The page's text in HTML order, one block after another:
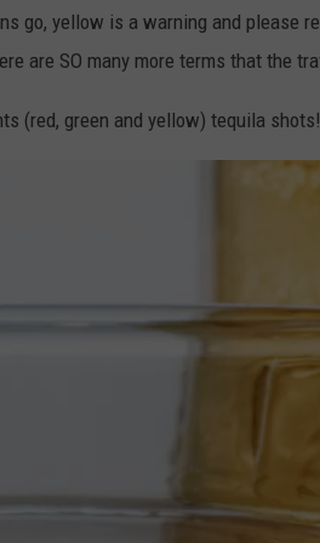
go, yellow is a warning and please
are SO many more terms that the
(red, green and yellow) tequila shots!